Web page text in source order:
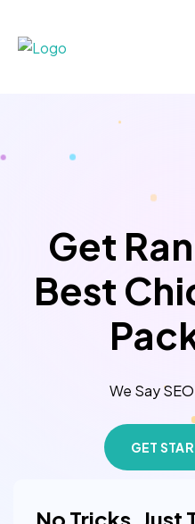
No Tricks, Just
Get
Best
We Say
GET